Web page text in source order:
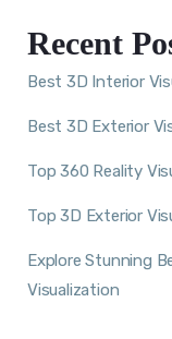
Recent
Best 3D Interior
Best 3D Exterior
Top 360 Reality
Top 3D Exterior
Explore Stunning
Visualization